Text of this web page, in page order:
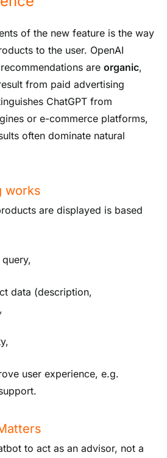
of the new feature is the way
to the user. OpenAI
are organic,
from paid advertising
ChatGPT from
or e-commerce platforms,
often dominate natural
works
are displayed is based
data (description,
user experience, e.g.
to act as an advisor, not a